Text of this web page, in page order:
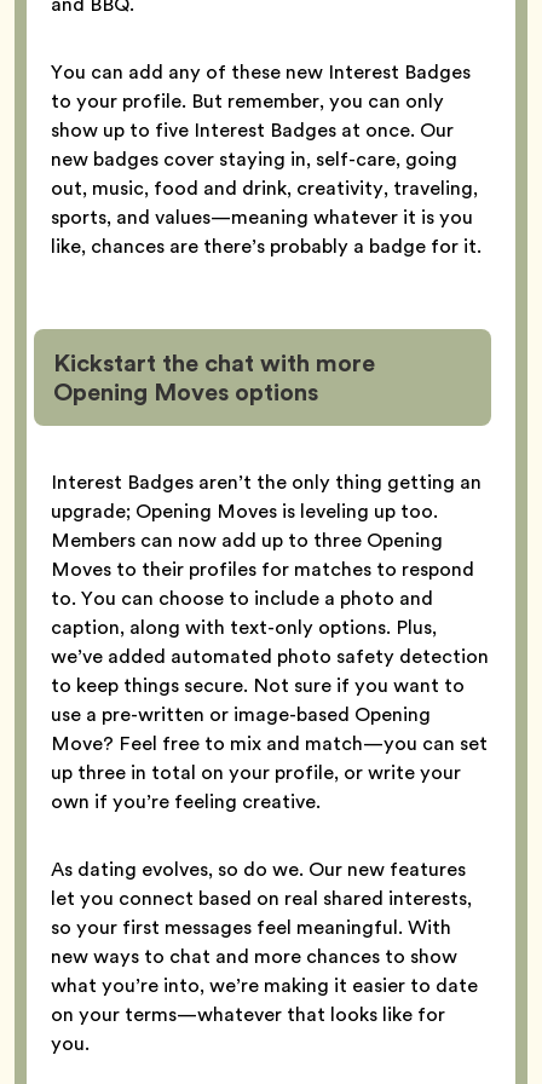
You can add any of these new Interest Badges
to your profile. But remember, you can only
show up to five Interest Badges at once. Our
new badges cover staying in, self-care, going
out, music, food and drink, creativity, traveling,
sports, and values—meaning whatever it is you
like, chances are there’s probably a badge for it.
Kickstart the chat with more
Opening Moves options
Interest Badges aren’t the only thing getting an
upgrade; Opening Moves is leveling up too.
Members can now add up to three Opening
Moves to their profiles for matches to respond
to. You can choose to include a photo and
caption, along with text-only options. Plus,
we’ve added automated photo safety detection
to keep things secure. Not sure if you want to
use a pre-written or image-based Opening
Move? Feel free to mix and match—you can set
up three in total on your profile, or write your
own if you’re feeling creative.
As dating evolves, so do we. Our new features
let you connect based on real shared interests,
so your first messages feel meaningful. With
new ways to chat and more chances to show
what you’re into, we’re making it easier to date
on your terms—whatever that looks like for
you.